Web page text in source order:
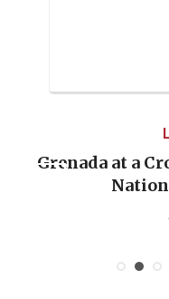
Grenada at a